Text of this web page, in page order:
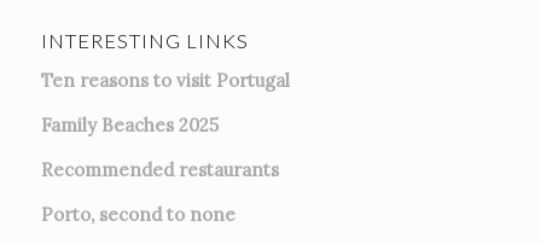
INTERESTING LINKS
Ten reasons to visit Portugal
Family Beaches 2025
Recommended restaurants
Porto, second to none